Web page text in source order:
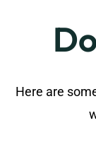
Here are